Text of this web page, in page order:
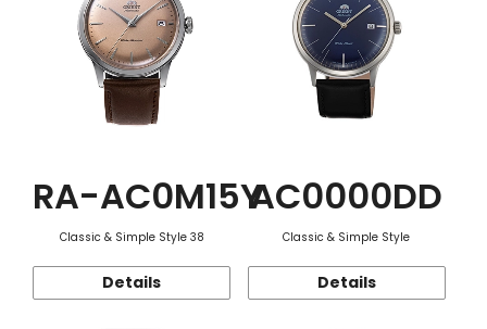
RA-AC0M15Y
Classic & Simple Style 38
Details
AC0000DD
Classic & Simple Style
Details